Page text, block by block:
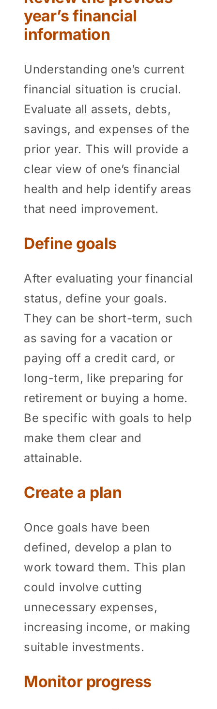
year’s financial
information
Understanding one’s current
financial situation is crucial.
Evaluate all assets, debts,
savings, and expenses of the
prior year. This will provide a
clear view of one’s financial
health and help identify areas
that need improvement.
Define goals
After evaluating your financial
status, define your goals.
They can be short-term, such
as saving for a vacation or
paying off a credit card, or
long-term, like preparing for
retirement or buying a home.
Be specific with goals to help
make them clear and
attainable.
Create a plan
Once goals have been
defined, develop a plan to
work toward them. This plan
could involve cutting
unnecessary expenses,
increasing income, or making
suitable investments.
Monitor progress